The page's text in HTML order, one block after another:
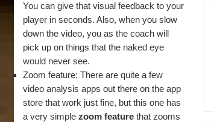
You can give that visual feedback to your
player in seconds. Also, when you slow
down the video, you as the coach will
pick up on things that the naked eye
would never see.
Zoom feature: There are quite a few
video analysis apps out there on the app
store that work just fine, but this one has
a very simple zoom feature that zooms